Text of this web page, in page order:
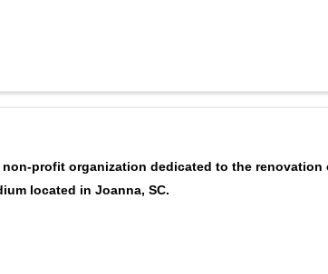
non-profit organization dedicated to the renovation
located in Joanna, SC.